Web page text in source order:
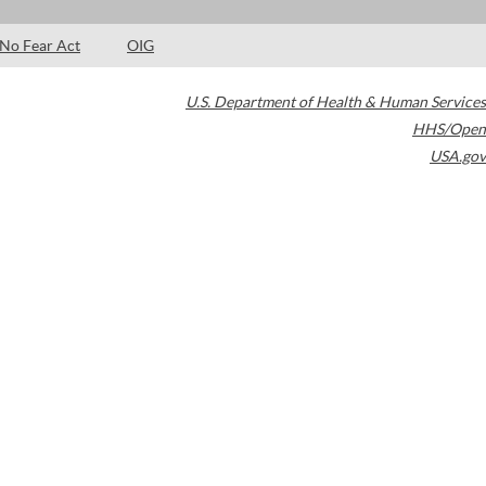
No Fear Act OIG
U.S. Department of Health & Human Services
HHS/Open
USA.gov